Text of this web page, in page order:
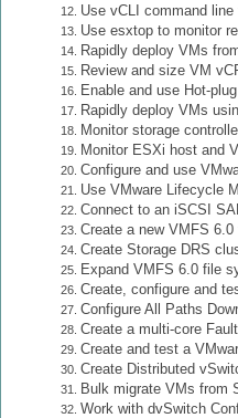
Use vCLI command
Use esxtop to monitor
Rapidly deploy VMs
Review and size VM
Enable and use Hot-
Rapidly deploy VMs
Monitor storage
Monitor ESXi host and
Configure and use
Use VMware Lifecycle
Connect to an iSCSI
Create a new VMFS
Create Storage DRS
Expand VMFS 6.0 file
Create, configure and
Configure All Paths
Create a multi-core
Create and test a
Create Distributed
Bulk migrate VMs from
Work with dvSwitch